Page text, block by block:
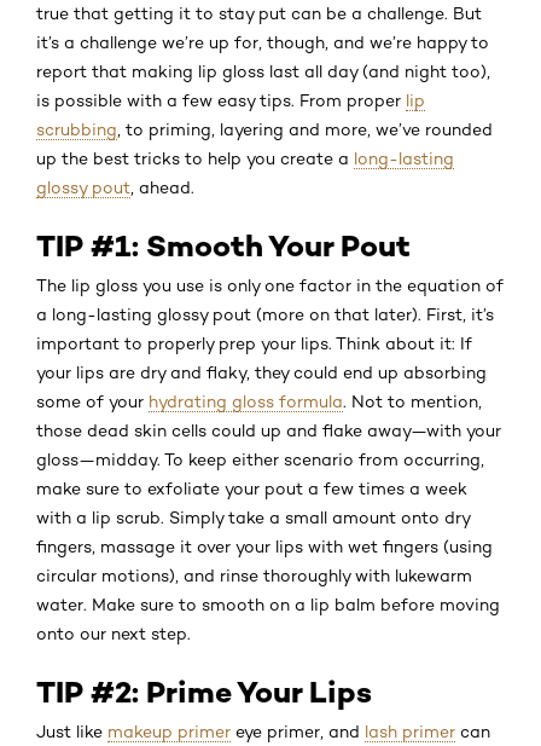
true that getting it to stay put can be a challenge. But
it’s a challenge we’re up for, though, and we’re happy to
report that making lip gloss last all day (and night too),
is possible with a few easy tips. From proper lip
scrubbing , to priming, layering and more, we’ve rounded
up the best tricks to help you create a long-lasting
glossy pout , ahead.
TIP #1: Smooth Your Pout
The lip gloss you use is only one factor in the equation of
a long-lasting glossy pout (more on that later). First, it’s
important to properly prep your lips. Think about it: If
your lips are dry and flaky, they could end up absorbing
some of your hydrating gloss formula. Not to mention,
those dead skin cells could up and flake away—with your
gloss—midday. To keep either scenario from occurring,
make sure to exfoliate your pout a few times a week
with a lip scrub. Simply take a small amount onto dry
fingers, massage it over your lips with wet fingers (using
circular motions), and rinse thoroughly with lukewarm
water. Make sure to smooth on a lip balm before moving
onto our next step.
TIP #2: Prime Your Lips
Just like makeup primer eye primer, and lash primer can